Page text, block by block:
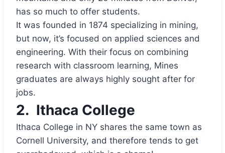
has so much to offer students.
It was founded in 1874 specializing in mining,
but now, it’s focused on applied sciences and
engineering. With their focus on combining
research with classroom learning, Mines
graduates are always highly sought after for
jobs.
2. Ithaca College
Ithaca College in NY shares the same town as
Cornell University, and therefore tends to get